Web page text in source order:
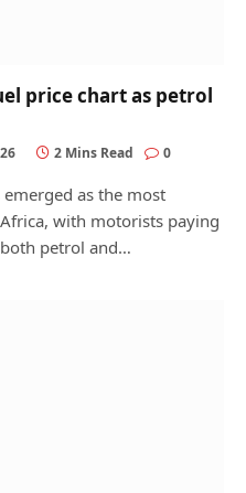
price chart as petrol
2 Mins Read 0
as the most
with motorists paying
petrol and…